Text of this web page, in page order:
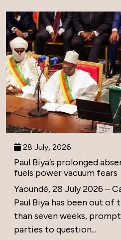
28 July, 2026
Paul Biya’s prolonged
fuels power vacuum fears
Yaoundé, 28 July 2026 –
Paul Biya has been out
than seven weeks,
parties to question...